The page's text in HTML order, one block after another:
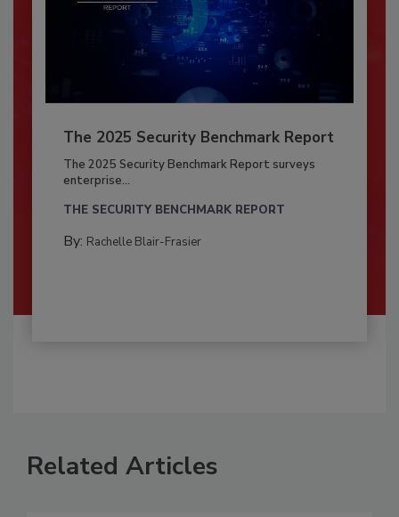
The 2025 Security Benchmark Report
The 2025 Security Benchmark Report surveys
enterprise...
THE SECURITY BENCHMARK REPORT
By: Rachelle Blair-Frasier
Related Articles